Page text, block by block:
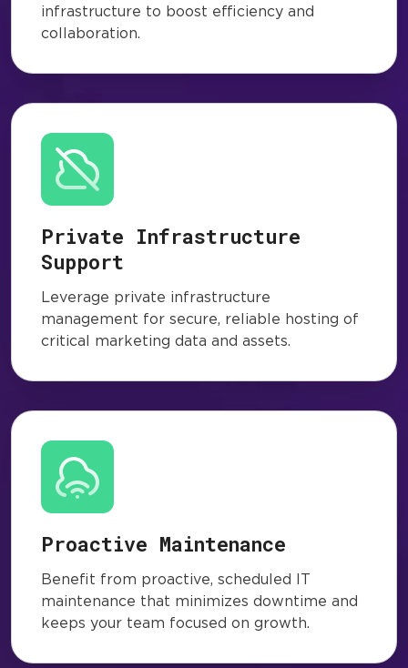
infrastructure to boost efficiency and
collaboration.
Private Infrastructure
Support
Leverage private infrastructure
management for secure, reliable hosting of
critical marketing data and assets.
Proactive Maintenance
Benefit from proactive, scheduled IT
maintenance that minimizes downtime and
keeps your team focused on growth.